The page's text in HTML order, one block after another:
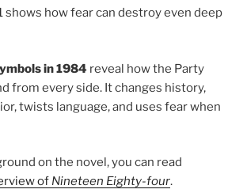
shows how fear can destroy even deep
in 1984 reveal how the Party
from every side. It changes history,
twists language, and uses fear when
on the novel, you can read
of Nineteen Eighty-four.